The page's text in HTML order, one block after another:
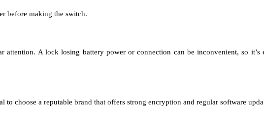
before making the switch.
A lock losing battery power or connection can be inconvenient, so
choose a reputable brand that offers strong encryption and regular software